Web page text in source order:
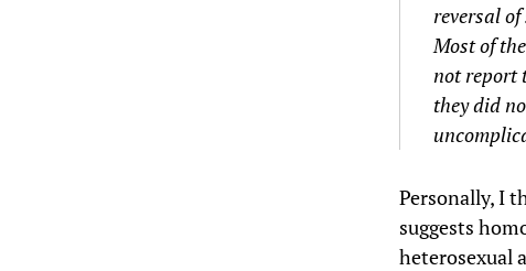
reversal
Most of
not report
they did
Personally, I
suggests
heterosexual